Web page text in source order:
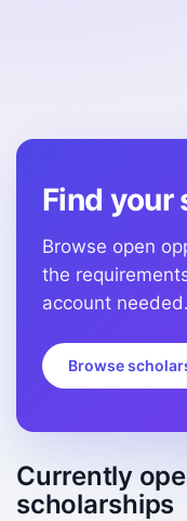
Find your
Browse open
the
account needed.
Browse
Currently
scholarships